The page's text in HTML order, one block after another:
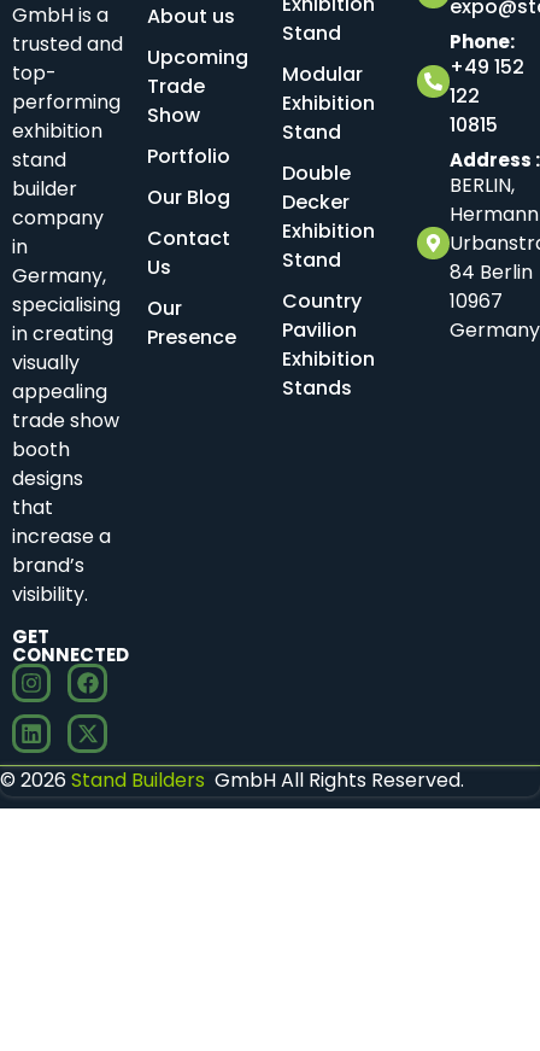
GmbH is a
trusted and
top-
performing
exhibition
stand
builder
company
in
Germany,
specialising
in creating
visually
appealing
trade show
booth
designs
that
increase a
brand’s
visibility.
GET
CONNECTED
About us
Upcoming
Trade
Show
Portfolio
Our Blog
Contact
Us
Our
Presence
Stand
Modular
Exhibition
Stand
Double
Decker
Exhibition
Stand
Country
Pavilion
Exhibition
Stands
Phone:
+49 152
122
10815
Address
BERLIN,
84 Berlin
10967
Germany
© 2026Stand Builders GmbH All Rights Reserved.